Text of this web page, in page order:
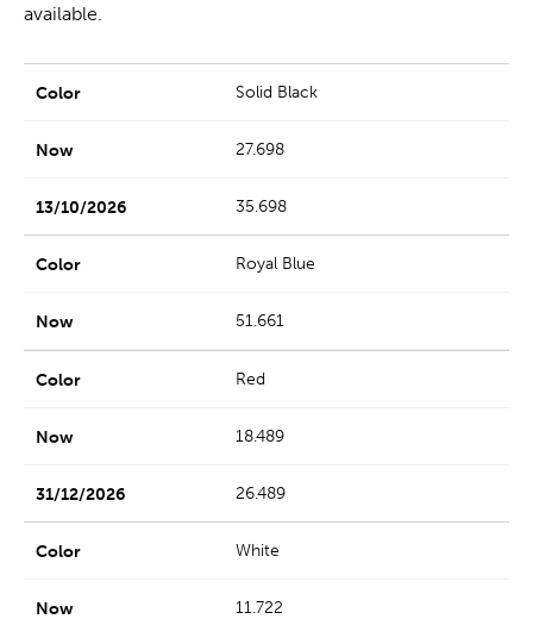
available.
Solid Black
27.698
35.698
Royal Blue
51.661
Red
18.489
26.489
White
11.722